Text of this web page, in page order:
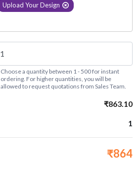
Upload Your Design
Choose a quantity between 1 - 500 for instant
ordering. For higher quantities, you will be
allowed to request quotations from Sales Team.
₹863.10
1
₹864